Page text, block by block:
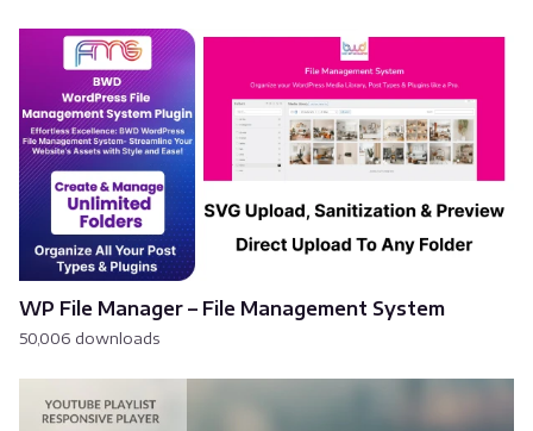
WP File Manager – File Management System
50,006 downloads